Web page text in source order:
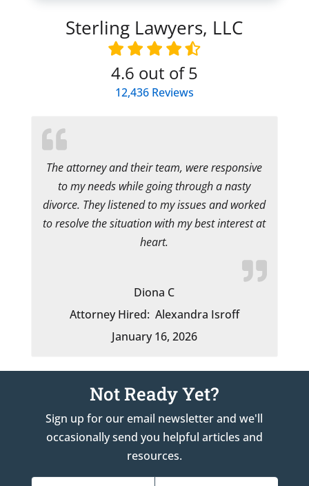
Sterling Lawyers, LLC
4.6 out of 5
12,436Reviews
The attorney and their team, were responsive
to my needs while going through a nasty
divorce. They listened to my issues and worked
to resolve the situation with my best interest at
heart.
Diona C
Attorney Hired: Alexandra Isroff
January 16, 2026
Not Ready Yet?
Sign up for our email newsletter and we'll
occasionally send you helpful articles and
resources.